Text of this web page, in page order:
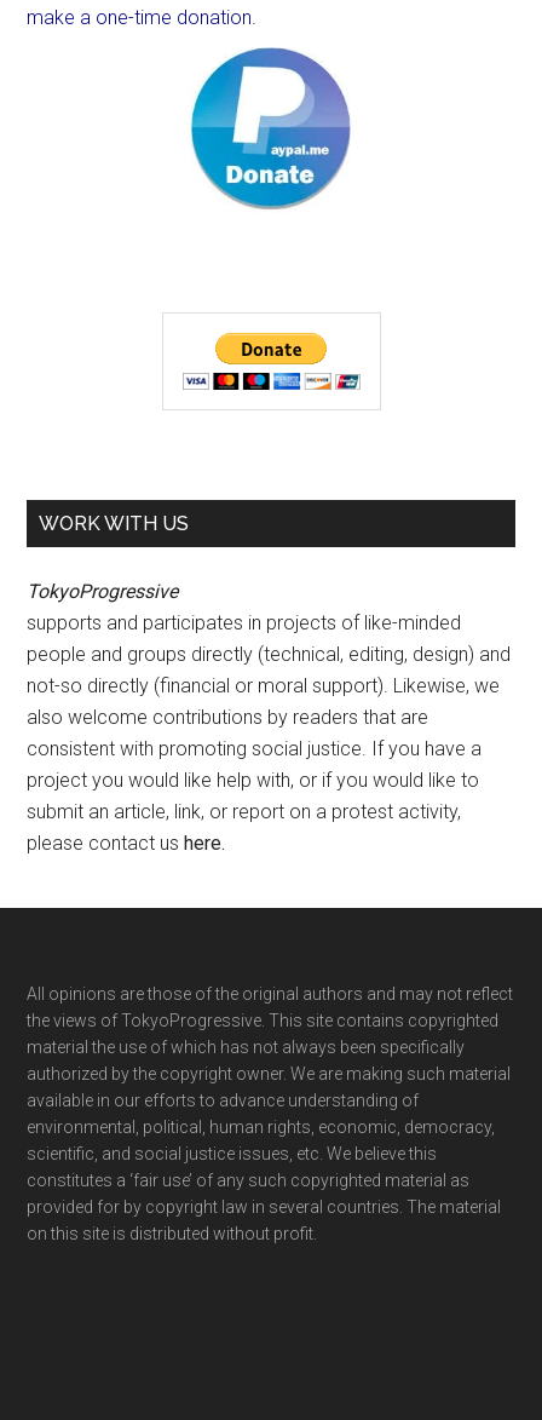
make a one-time donation.
WORK WITH US
TokyoProgressive
supports and participates in projects of like-minded
people and groups directly (technical, editing, design) and
not-so directly (financial or moral support). Likewise, we
also welcome contributions by readers that are
consistent with promoting social justice. If you have a
project you would like help with, or if you would like to
submit an article, link, or report on a protest activity,
please contact ushere.
Footer
All opinions are those of the original authors and may not reflect
the views of TokyoProgressive. This site contains copyrighted
material the use of which has not always been specifically
authorized by the copyright owner. We are making such material
available in our efforts to advance understanding of
environmental, political, human rights, economic, democracy,
scientific, and social justice issues, etc. We believe this
constitutes a ‘fair use’ of any such copyrighted material as
provided for by copyright law in several countries. The material
on this site is distributed without profit.